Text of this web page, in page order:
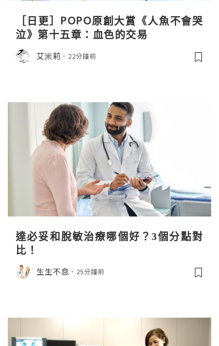
［日更］POPO原創大賞《人魚不會哭
泣》第十五章：血色的交易
艾米莉 22分鐘前
達必妥和脫敏治療哪個好？3個分點對
比！
生生不息 25分鐘前